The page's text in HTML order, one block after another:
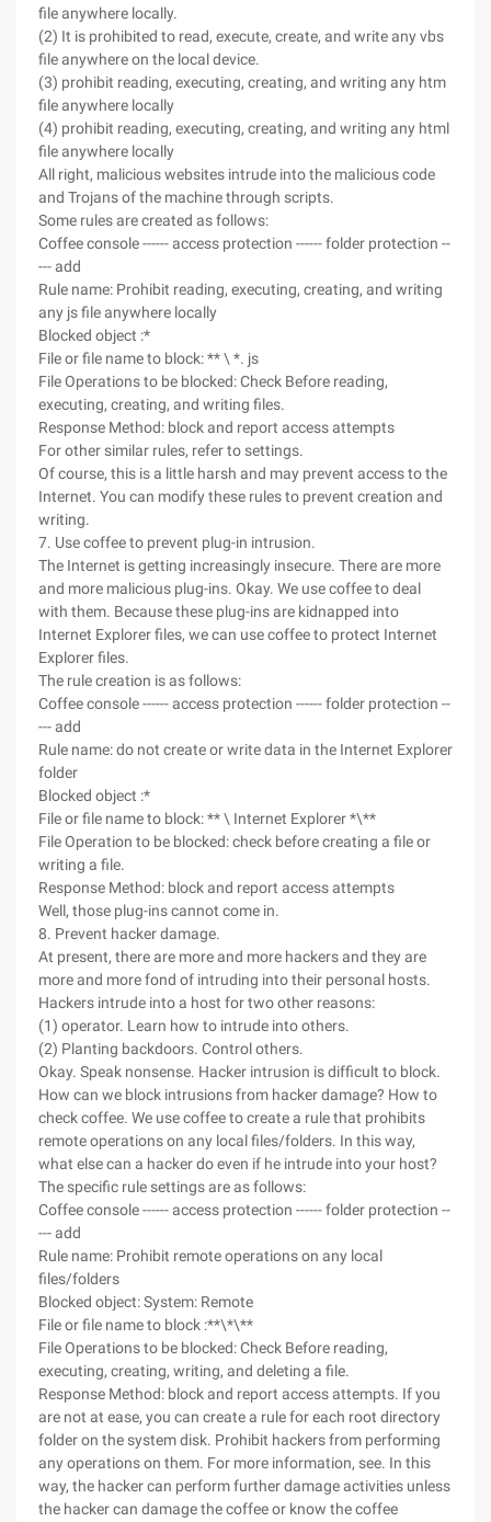
file anywhere locally.
(2) It is prohibited to read, execute, create, and write any vbs
file anywhere on the local device.
(3) prohibit reading, executing, creating, and writing any htm
file anywhere locally
(4) prohibit reading, executing, creating, and writing any html
file anywhere locally
All right, malicious websites intrude into the malicious code
and Trojans of the machine through scripts.
Some rules are created as follows:
Coffee console ------ access protection ------ folder protection --
--- add
Rule name: Prohibit reading, executing, creating, and writing
any js file anywhere locally
Blocked object :*
File or file name to block: ** \ *. js
File Operations to be blocked: Check Before reading,
executing, creating, and writing files.
Response Method: block and report access attempts
For other similar rules, refer to settings.
Of course, this is a little harsh and may prevent access to the
Internet. You can modify these rules to prevent creation and
writing.
7. Use coffee to prevent plug-in intrusion.
The Internet is getting increasingly insecure. There are more
and more malicious plug-ins. Okay. We use coffee to deal
with them. Because these plug-ins are kidnapped into
Internet Explorer files, we can use coffee to protect Internet
Explorer files.
The rule creation is as follows:
Coffee console ------ access protection ------ folder protection --
--- add
Rule name: do not create or write data in the Internet Explorer
folder
Blocked object :*
File or file name to block: ** \ Internet Explorer *\**
File Operation to be blocked: check before creating a file or
writing a file.
Response Method: block and report access attempts
Well, those plug-ins cannot come in.
8. Prevent hacker damage.
At present, there are more and more hackers and they are
more and more fond of intruding into their personal hosts.
Hackers intrude into a host for two other reasons:
(1) operator. Learn how to intrude into others.
(2) Planting backdoors. Control others.
Okay. Speak nonsense. Hacker intrusion is difficult to block.
How can we block intrusions from hacker damage? How to
check coffee. We use coffee to create a rule that prohibits
remote operations on any local files/folders. In this way,
what else can a hacker do even if he intrude into your host?
The specific rule settings are as follows:
Coffee console ------ access protection ------ folder protection --
--- add
Rule name: Prohibit remote operations on any local
files/folders
Blocked object: System: Remote
File or file name to block :**\*\**
File Operations to be blocked: Check Before reading,
executing, creating, writing, and deleting a file.
Response Method: block and report access attempts. If you
are not at ease, you can create a rule for each root directory
folder on the system disk. Prohibit hackers from performing
any operations on them. For more information, see. In this
way, the hacker can perform further damage activities unless
the hacker can damage the coffee or know the coffee